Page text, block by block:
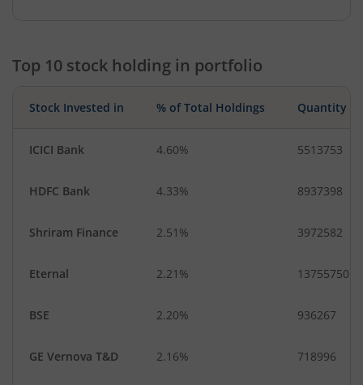
Top 10 stock holding in portfolio
Stock Invested in % of Total Holdings Quantity
ICICI Bank 4.60% 5513753
HDFC Bank 4.33% 8937398
Shriram Finance 2.51% 3972582
Eternal 2.21% 13755750
BSE 2.20% 936267
GE Vernova T&D 2.16% 718996